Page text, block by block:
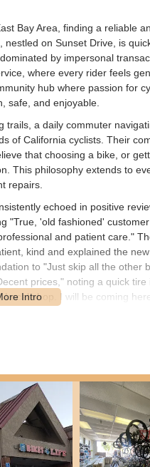
Bay Area, finding a reliable
on Sunset Drive, is
by impersonal
where every rider feels
hub where passion for
safe, and enjoyable.
a daily commuter
of California cyclists. Their
that choosing a bike, or
This philosophy extends to
repairs.
echoed in positive
"True, 'old fashioned'
and patient care."
kind and explained the
to "Just skip all the other
prices," noting a quick
shop. I will be coming
in Contra Costa
arriving by car or on your
bikes or planning to
reducing travel time and
cycling options. Being
a familiar and reliable point of